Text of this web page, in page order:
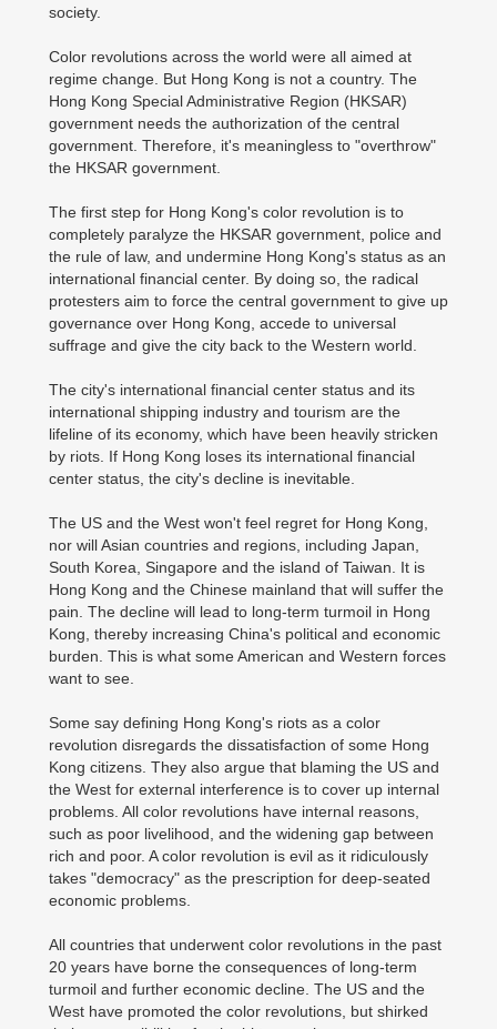
society.
Color revolutions across the world were all aimed at
regime change. But Hong Kong is not a country. The
Hong Kong Special Administrative Region (HKSAR)
government needs the authorization of the central
government. Therefore, it's meaningless to "overthrow"
the HKSAR government.
The first step for Hong Kong's color revolution is to
completely paralyze the HKSAR government, police and
the rule of law, and undermine Hong Kong's status as an
international financial center. By doing so, the radical
protesters aim to force the central government to give up
governance over Hong Kong, accede to universal
suffrage and give the city back to the Western world.
The city's international financial center status and its
international shipping industry and tourism are the
lifeline of its economy, which have been heavily stricken
by riots. If Hong Kong loses its international financial
center status, the city's decline is inevitable.
The US and the West won't feel regret for Hong Kong,
nor will Asian countries and regions, including Japan,
South Korea, Singapore and the island of Taiwan. It is
Hong Kong and the Chinese mainland that will suffer the
pain. The decline will lead to long-term turmoil in Hong
Kong, thereby increasing China's political and economic
burden. This is what some American and Western forces
want to see.
Some say defining Hong Kong's riots as a color
revolution disregards the dissatisfaction of some Hong
Kong citizens. They also argue that blaming the US and
the West for external interference is to cover up internal
problems. All color revolutions have internal reasons,
such as poor livelihood, and the widening gap between
rich and poor. A color revolution is evil as it ridiculously
takes "democracy" as the prescription for deep-seated
economic problems.
All countries that underwent color revolutions in the past
20 years have borne the consequences of long-term
turmoil and further economic decline. The US and the
West have promoted the color revolutions, but shirked